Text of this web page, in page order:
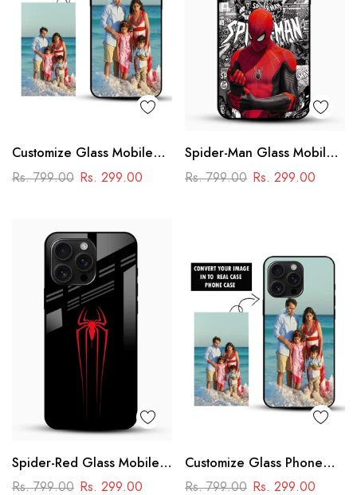
Customize Glass Mobile
Cover – Personalised
Rs. 799.00 Rs. 299.00
Spider-Man Glass Mobile
Cover
Rs. 799.00 Rs. 299.00
Spider-Red Glass Mobile
Case
Rs. 799.00 Rs. 299.00
Customize Glass Phone
Case – Personalised
Rs. 799.00 Rs. 299.00